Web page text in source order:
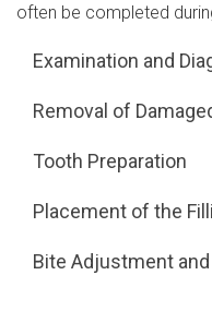
often be completed
Examination and
Removal of
Tooth Preparation
Placement of the
Bite Adjustment